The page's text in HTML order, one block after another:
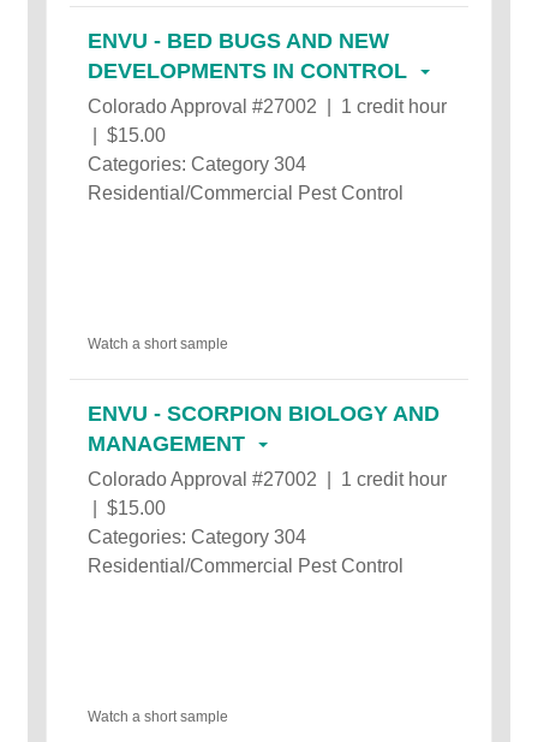
ENVU - BED BUGS AND NEW
DEVELOPMENTS IN CONTROL
Colorado Approval #27002 | 1 credit hour
| $15.00
Categories: Category 304
Residential/Commercial Pest Control
Watch a short sample
ENVU - SCORPION BIOLOGY AND
MANAGEMENT
Colorado Approval #27002 | 1 credit hour
| $15.00
Categories: Category 304
Residential/Commercial Pest Control
Watch a short sample